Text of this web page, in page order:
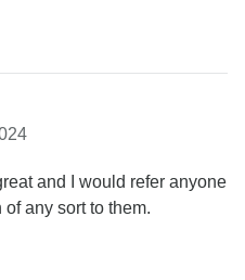
and I would refer anyone
any sort to them.